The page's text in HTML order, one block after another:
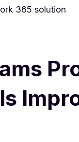
365 solution